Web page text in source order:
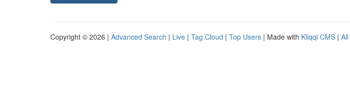
Copyright © 2026 | Advanced Search | Live | Tag Cloud | Top Users | Made with Kliqqi CMS |